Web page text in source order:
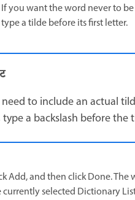
If you want the word never to
type a tilde before its first letter.
to include an actual
a backslash before the
Add, and then click Done. The
currently selected Dictionary